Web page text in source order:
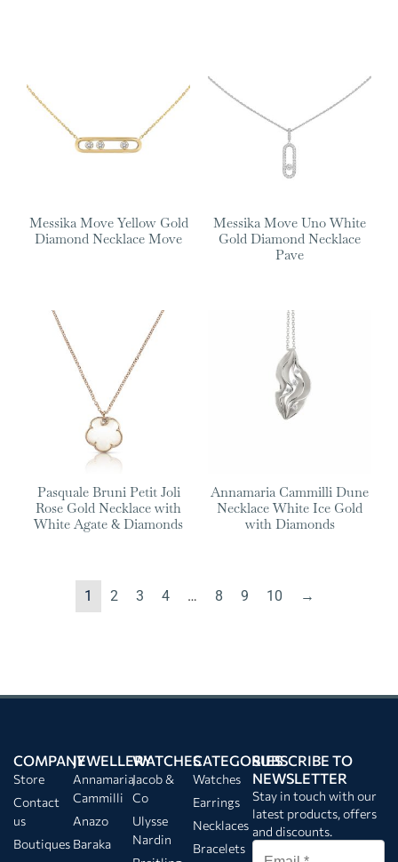
Messika Move Yellow Gold
Diamond Necklace Move
Messika Move Uno White
Gold Diamond Necklace
Pave
Pasquale Bruni Petit Joli
Rose Gold Necklace with
White Agate & Diamonds
Annamaria Cammilli Dune
Necklace White Ice Gold
with Diamonds
1 2 3 4 … 8 9 10 →
COMPANY
Store
Contact
us
Boutiques
JEWELLERY
Annamaria
Cammilli
Anazo
Baraka
WATCHES
Jacob &
Co
Ulysse
Nardin
CATEGORIES
Watches
Earrings
Necklaces
Bracelets
SUBSCRIBE TO
NEWSLETTER
Stay in touch with our
latest products, offers
and discounts.